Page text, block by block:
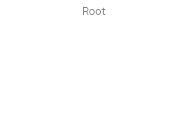
Root